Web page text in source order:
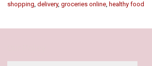
shopping delivery, groceries online healthy food